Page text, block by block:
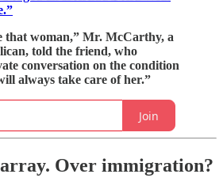
that woman,” Mr. McCarthy, a
told the friend, who
conversation on the condition
always take care of her.”
Join
Over immigration?